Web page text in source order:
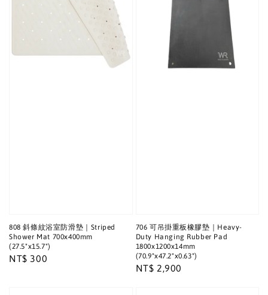
808 斜條紋浴室防滑墊｜Striped
Shower Mat 700x400mm
(27.5"x15.7")
Regular
NT$ 300
706 可吊掛重板橡膠墊｜Heavy-
Duty Hanging Rubber Pad
1800x1200x14mm
(70.9"x47.2"x0.63")
Regular
NT$ 2,900